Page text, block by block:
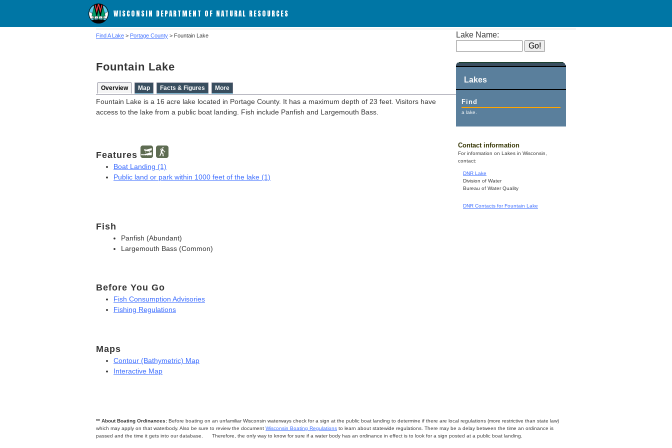
WISCONSIN DEPARTMENT OF NATURAL RESOURCES
Lake Name:
Lakes
Find
a lake.
Contact information
For information on Lakes in Wisconsin,
contact:
DNR Lake
Division of Water
Bureau of Water Quality
DNR Contacts for Fountain Lake
Find A Lake > Portage County > Fountain Lake
Fountain Lake
Overview Map Facts & Figures More
Fountain Lake is a 16 acre lake located in Portage County. It has a maximum depth of 23 feet. Visitors have
access to the lake from a public boat landing. Fish include Panfish and Largemouth Bass.
Features
Boat Landing (1)
Public land or park within 1000 feet of the lake (1)
Fish
Panfish (Abundant)
Largemouth Bass (Common)
Before You Go
Fish Consumption Advisories
Fishing Regulations
Maps
Contour (Bathymetric) Map
Interactive Map
** About Boating Ordinances: Before boating on an unfamiliar Wisconsin waterways check for a sign at the public boat landing to determine if there are local regulations (more restrictive than state law)
which may apply on that waterbody. Also be sure to review the document Wisconsin Boating Regulations to learn about statewide regulations. There may be a delay between the time an ordinance is
passed and the time it gets into our database.
Therefore, the only way to know for sure if a water body has an ordinance in effect is to look for a sign posted at a public boat landing.